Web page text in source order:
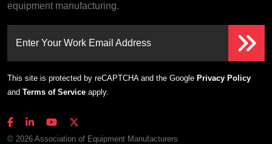
equipment manufacturing.
Enter Your Work Email Address
This site is protected by reCAPTCHA and the Google Privacy Policy
and Terms of Service apply.
© 2026 Association of Equipment Manufacturers